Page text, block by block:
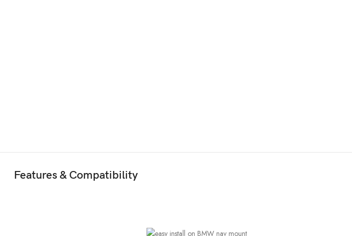
Features & Compatibility